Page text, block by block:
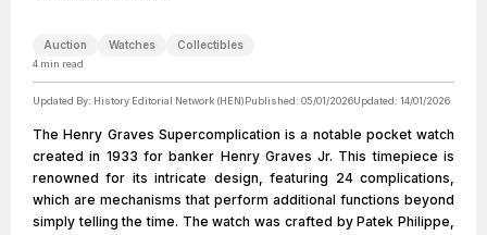
Auction Watches Collectibles
4 min read
Updated By: History Editorial Network (HEN)Published: 05/01/2026Updated: 14/01/2026
The Henry Graves Supercomplication is a notable pocket watch
created in 1933 for banker Henry Graves Jr. This timepiece is
renowned for its intricate design, featuring 24 complications,
which are mechanisms that perform additional functions beyond
simply telling the time. The watch was crafted by Patek Philippe,